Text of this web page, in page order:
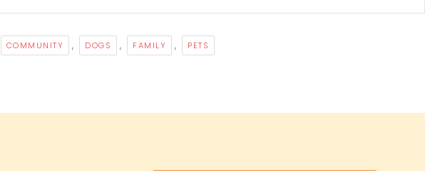
COMMUNITY , DOGS , FAMILY , PETS